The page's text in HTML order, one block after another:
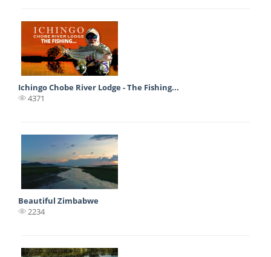
Ichingo Chobe River Lodge - The Fishing...
4371
Beautiful Zimbabwe
2234